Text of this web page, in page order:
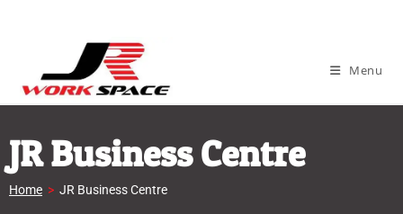
Menu
JR Business Centre
Home > JR Business Centre